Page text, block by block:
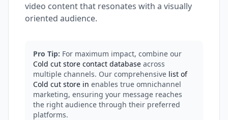
video content that resonates with a visually
oriented audience.
Pro Tip: For maximum impact, combine our
Cold cut store contact database across
multiple channels. Our comprehensive list of
Cold cut store in enables true omnichannel
marketing, ensuring your message reaches
the right audience through their preferred
platforms.